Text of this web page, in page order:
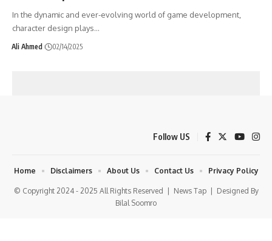
In the dynamic and ever-evolving world of game development,
character design plays…
Ali Ahmed 02/14/2025
Follow US
© Copyright 2024 - 2025 All Rights Reserved | News Tap| Designed By
Bilal Soomro
Home Disclaimers About Us Contact Us Privacy Policy